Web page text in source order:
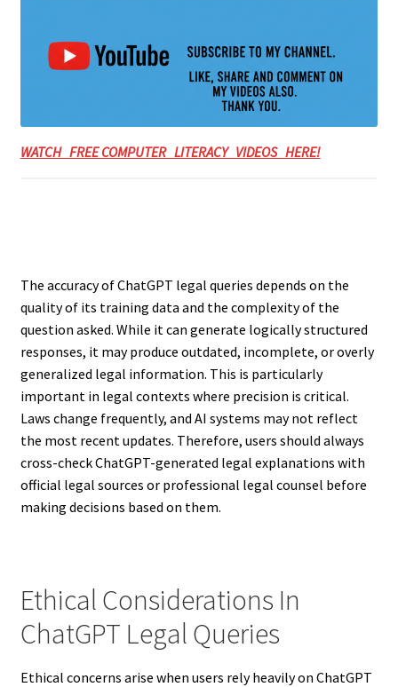
WATCH FREE COMPUTER LITERACY VIDEOS HERE!
The accuracy of ChatGPT legal queries depends on the
quality of its training data and the complexity of the
question asked. While it can generate logically structured
responses, it may produce outdated, incomplete, or overly
generalized legal information. This is particularly
important in legal contexts where precision is critical.
Laws change frequently, and AI systems may not reflect
the most recent updates. Therefore, users should always
cross-check ChatGPT-generated legal explanations with
official legal sources or professional legal counsel before
making decisions based on them.
Ethical Considerations In
ChatGPT Legal Queries
Ethical concerns arise when users rely heavily on ChatGPT